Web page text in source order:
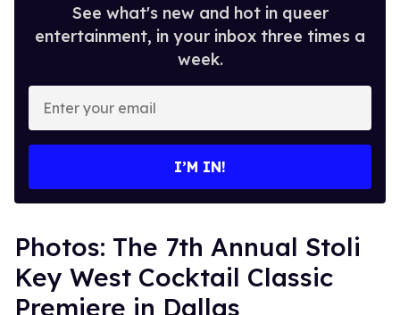
See what's new and hot in queer
entertainment, in your inbox three times a
week.
your
I’M IN!
Photos: The 7th Annual Stoli
Key West Cocktail Classic
Premiere in Dallas